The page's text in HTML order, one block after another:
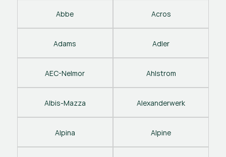
Abbe Acros
Adams Adler
AEC-Nelmor Ahlstrom
Albis-Mazza Alexanderwerk
Alpina Alpine